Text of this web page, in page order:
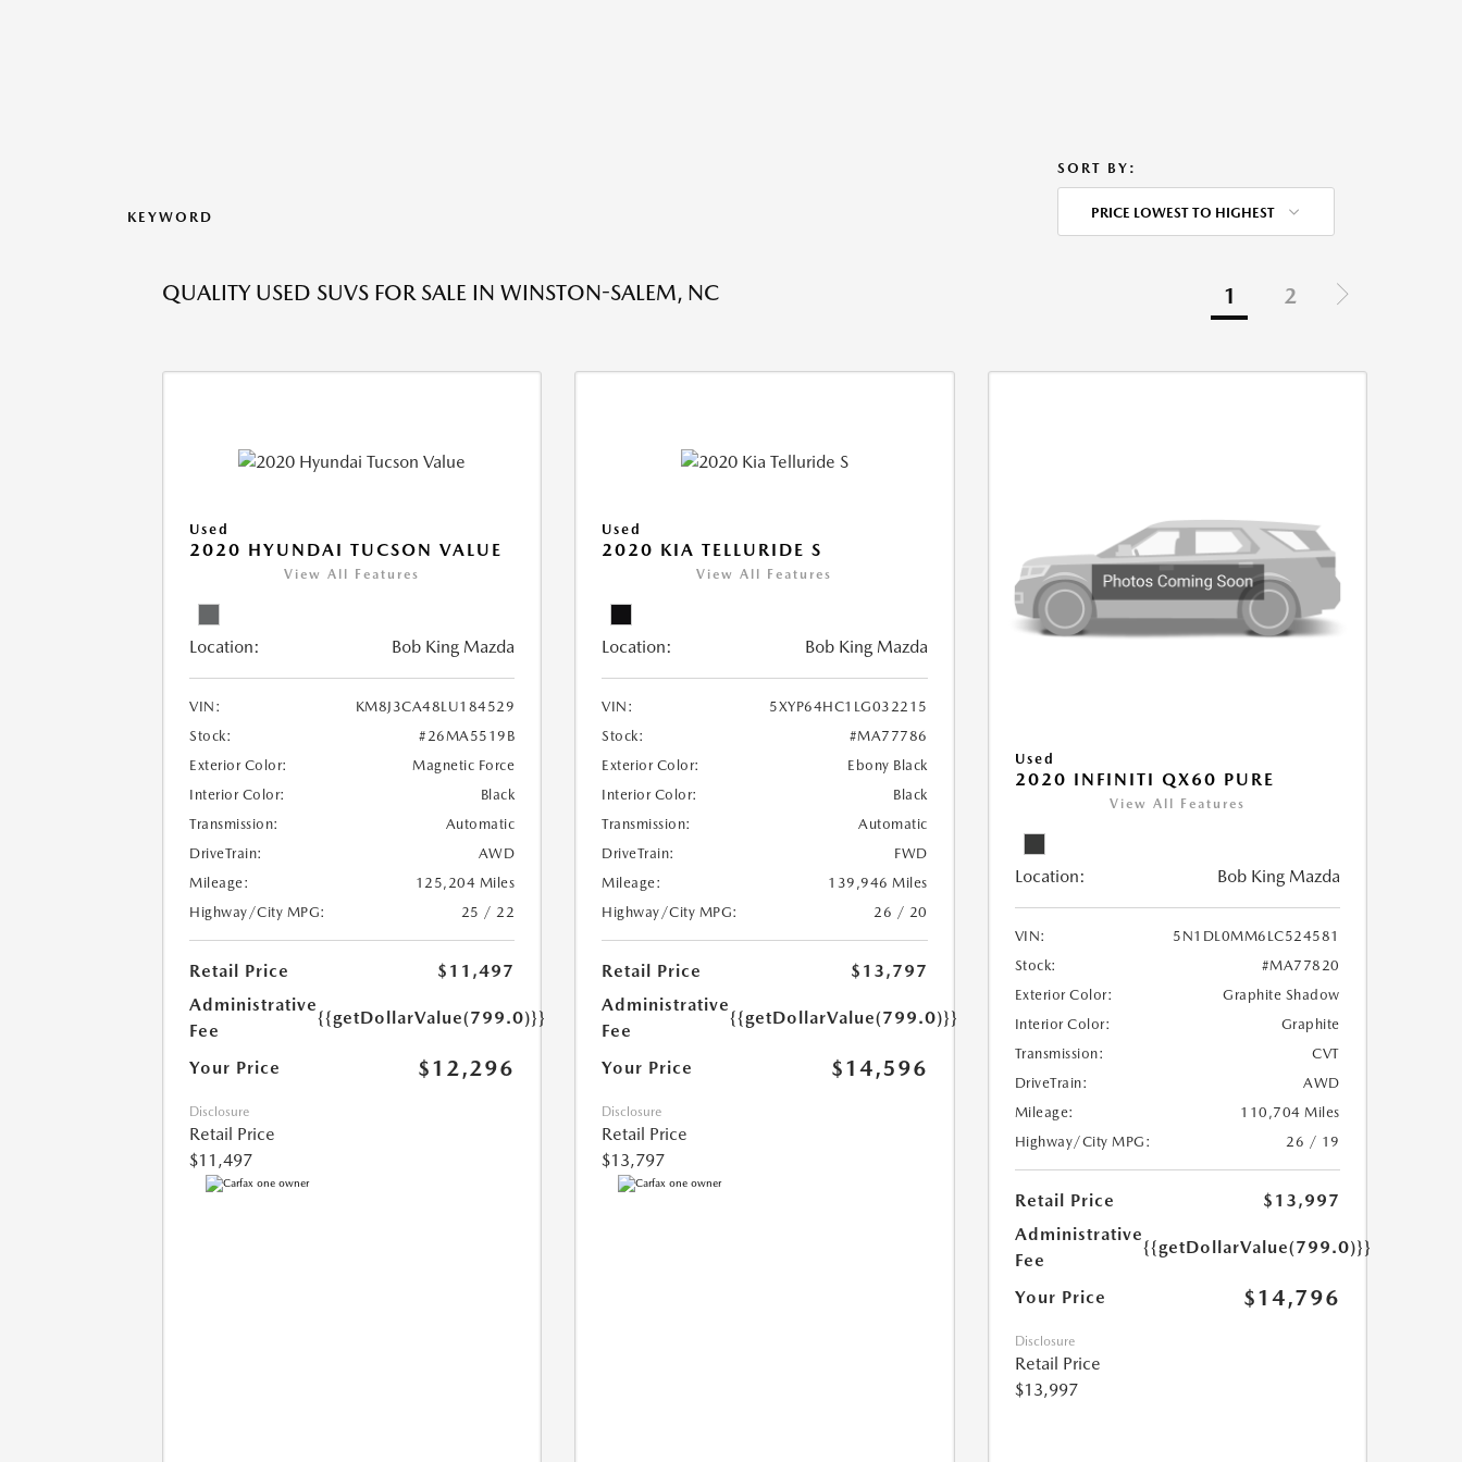
KEYWORD
SORT BY:
PRICE LOWEST TO HIGHEST
QUALITY USED SUVS FOR SALE IN WINSTON-SALEM, NC 1 2
Used
2020 HYUNDAI TUCSON VALUE
View All Features
Location: Bob King Mazda
VIN:
KM8J3CA48LU184529
Stock:
#26MA5519B
Exterior Color:
Magnetic Force
Interior Color:
Black
Transmission:
Automatic
DriveTrain:
AWD
Mileage:
125,204 Miles
Highway/City MPG:
25 / 22
Retail Price
$11,497
Administrative
Fee
{{getDollarValue(799.0)}}
Your Price $12,296
Disclosure
Retail Price
$11,497
Used
2020 KIA TELLURIDE S
View All Features
Location: Bob King Mazda
VIN:
5XYP64HC1LG032215
Stock:
#MA77786
Exterior Color:
Ebony Black
Interior Color:
Black
Transmission:
Automatic
DriveTrain:
FWD
Mileage:
139,946 Miles
Highway/City MPG:
26 / 20
Retail Price
$13,797
Administrative
Fee
{{getDollarValue(799.0)}}
Your Price $14,596
Disclosure
Retail Price
$13,797
Used
2020 INFINITI QX60 PURE
View All Features
Location: Bob King Mazda
VIN:
5N1DL0MM6LC524581
Stock:
#MA77820
Exterior Color:
Graphite Shadow
Interior Color:
Graphite
Transmission:
CVT
DriveTrain:
AWD
Mileage:
110,704 Miles
Highway/City MPG:
26 / 19
Retail Price
$13,997
Administrative
Fee
{{getDollarValue(799.0)}}
Your Price $14,796
Disclosure
Retail Price
$13,997